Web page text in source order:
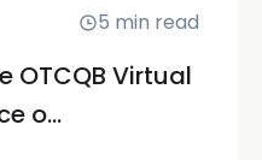
5 min read
OTCQB Virtual
o...